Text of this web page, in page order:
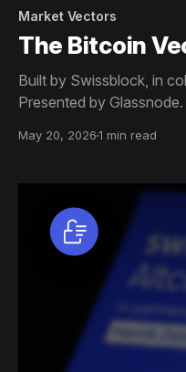
Market Vectors
The Bitcoin
Built by Swissblock, in
Presented by Glassnode.
May 20, 20261 min read